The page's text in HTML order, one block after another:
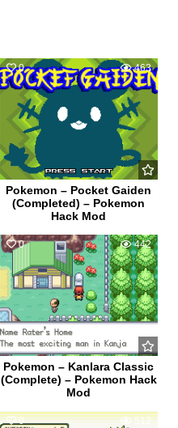
0 463
Pokemon – Pocket Gaiden
(Completed) – Pokemon
Hack Mod
0 442
Pokemon – Kanlara Classic
(Complete) – Pokemon Hack
Mod
0 512